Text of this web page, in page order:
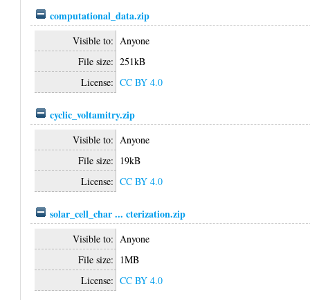
computational_data.zip
Visible to: Anyone
File size: 251kB
License: CC BY 4.0
cyclic_voltamitry.zip
Visible to: Anyone
File size: 19kB
License: CC BY 4.0
solar_cell_char ... cterization.zip
Visible to: Anyone
File size: 1MB
License: CC BY 4.0